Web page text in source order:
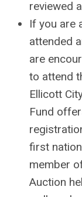
reviewed
If you are
attended
are
to attend
Ellicott
Fund
first
member
Auction